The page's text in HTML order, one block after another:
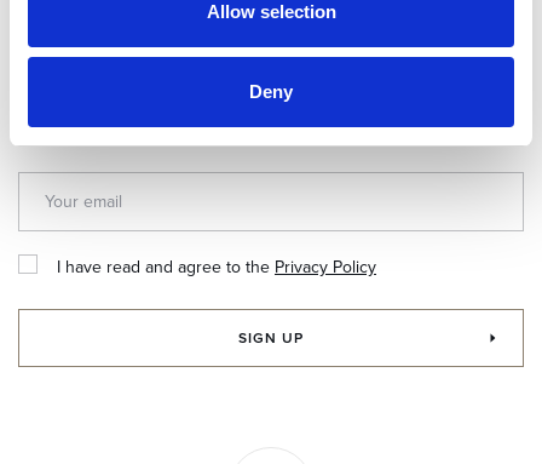
Allow selection
Deny
Subscribe & get up to 10% discount!
I have read and agree to the Privacy Policy
SIGN UP